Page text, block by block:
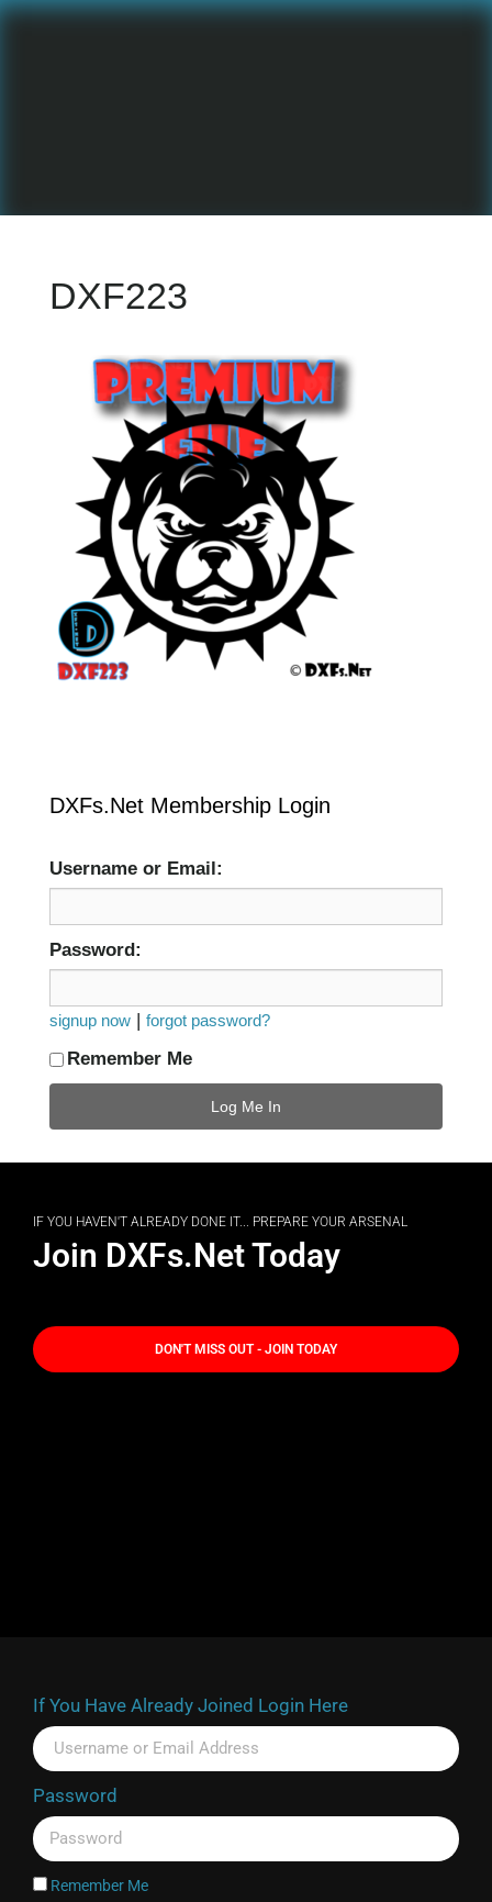
DXF223
DXFs.Net Membership Login
Username or Email:
Password:
signup now forgot password?
Remember Me
IF YOU HAVEN'T ALREADY DONE IT... PREPARE YOUR ARSENAL
Join DXFs.Net Today
DON'T MISS OUT - JOIN TODAY
If You Have Already Joined Login Here
Password
Remember Me